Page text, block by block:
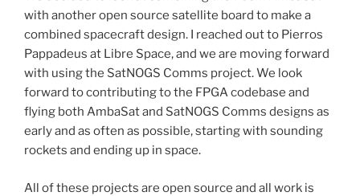
with another open source satellite board to make a
combined spacecraft design. I reached out to Pierros
Pappadeus at Libre Space, and we are moving forward
with using the SatNOGS Comms project. We look
forward to contributing to the FPGA codebase and
flying both AmbaSat and SatNOGS Comms designs as
early and as often as possible, starting with sounding
rockets and ending up in space.
All of these projects are open source and all work is